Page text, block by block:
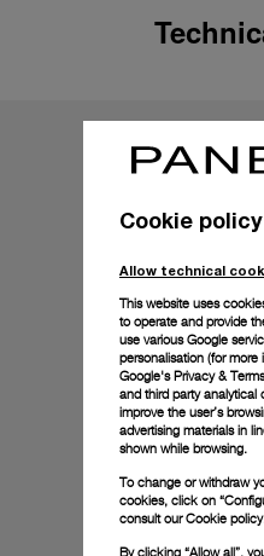
Cookie policy
Allow technical
This website uses
to operate and provide
use various Google
personalisation (for
Google's Privacy &
and third party analytical
improve the user’s
advertising materials in
shown while browsing.
To change or withdraw
cookies, click on
consult ourCookie
By clicking “Allow all”,